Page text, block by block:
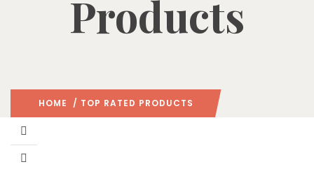
Products
HOME / TOP RATED PRODUCTS